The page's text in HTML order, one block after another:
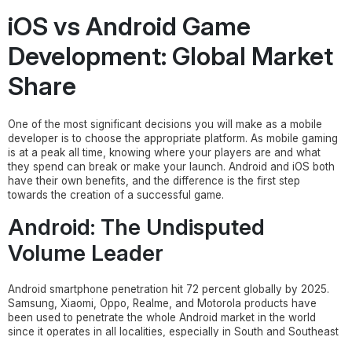
iOS vs Android Game
Development: Global Market
Share
One of the most significant decisions you will make as a mobile
developer is to choose the appropriate platform. As mobile gaming
is at a peak all time, knowing where your players are and what
they spend can break or make your launch. Android and iOS both
have their own benefits, and the difference is the first step
towards the creation of a successful game.
Android: The Undisputed
Volume Leader
Android smartphone penetration hit 72 percent globally by 2025.
Samsung, Xiaomi, Oppo, Realme, and Motorola products have
been used to penetrate the whole Android market in the world
since it operates in all localities, especially in South and Southeast